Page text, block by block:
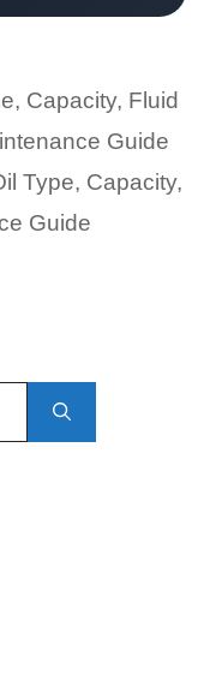
Capacity, Fluid
Guide
Type, Capacity,
Guide